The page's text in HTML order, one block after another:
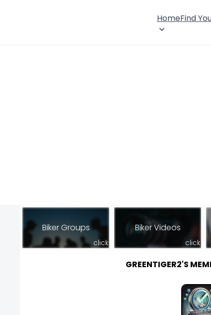
HomeFind
Biker Groups
click
Biker Videos
click
GREENTIGER2'S